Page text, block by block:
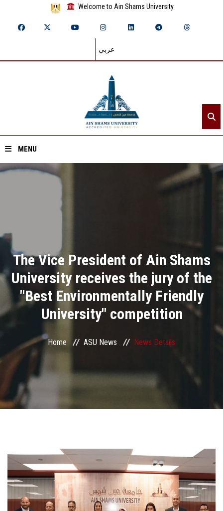
Welcome to Ain Shams University
عربي
MENU
Divisions
Academics
Research
Health Care
Centers and Units
ASU Smart Systems
ASU Media
Faculty Staff
Postgraduate
The Vice President of Ain Shams
University receives the jury of the
"Best Environmentally Friendly
University" competition
Home ASU News News Details